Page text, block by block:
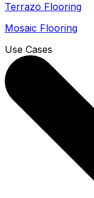
Terrazo Flooring
Mosaic Flooring
Use Cases